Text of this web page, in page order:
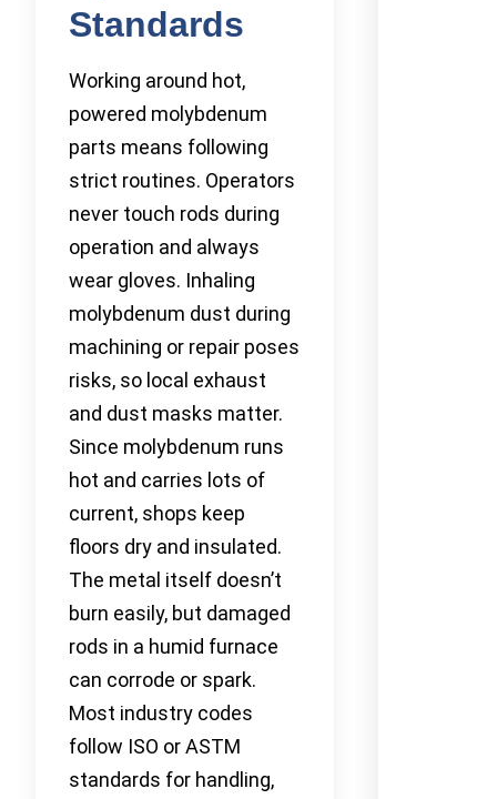
Standards
Working around hot,
powered molybdenum
parts means following
strict routines. Operators
never touch rods during
operation and always
wear gloves. Inhaling
molybdenum dust during
machining or repair poses
risks, so local exhaust
and dust masks matter.
Since molybdenum runs
hot and carries lots of
current, shops keep
floors dry and insulated.
The metal itself doesn’t
burn easily, but damaged
rods in a humid furnace
can corrode or spark.
Most industry codes
follow ISO or ASTM
standards for handling,